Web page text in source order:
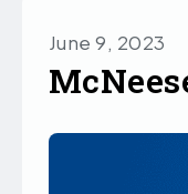
June 9, 2023